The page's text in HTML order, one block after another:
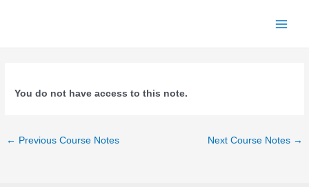
You do not have access to this note.
Post
← Previous Course Notes Next Course Notes →